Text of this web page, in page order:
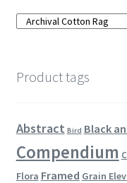
Product tags
Abstract Bird Black
Compendium
Flora Framed Grain